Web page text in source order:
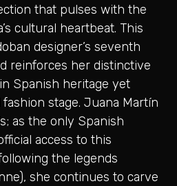
that pulses with the
cultural heartbeat. This
designer’s seventh
reinforces her distinctive
Spanish heritage yet
stage. Juana Martín
as the only Spanish
access to this
the legends
she continues to carve